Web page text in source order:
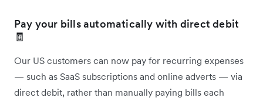
Pay your bills automatically with direct debit
🧾
Our US customers can now pay for recurring expenses
— such as SaaS subscriptions and online adverts — via
direct debit, rather than manually paying bills each